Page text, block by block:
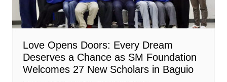
Love Opens Doors: Every Dream
Deserves a Chance as SM Foundation
Welcomes 27 New Scholars in Baguio